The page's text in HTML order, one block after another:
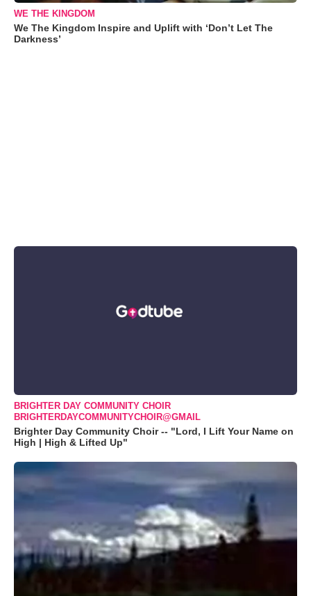
WE THE KINGDOM
We The Kingdom Inspire and Uplift with ‘Don’t Let The
Darkness’
BRIGHTER DAY COMMUNITY CHOIR
BRIGHTERDAYCOMMUNITYCHOIR@GMAIL
Brighter Day Community Choir -- "Lord, I Lift Your Name on
High | High & Lifted Up"